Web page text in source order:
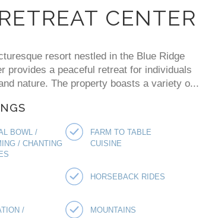
CENTER
resort nestled in the Blue Ridge
provides a peaceful retreat for individuals
nature. The property boasts a variety o...
BOWL /
/ CHANTING
FARM TO TABLE
CUISINE
HORSEBACK RIDES
/ MOUNTAINS